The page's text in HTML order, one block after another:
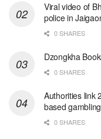
Viral video of
police in
0 SHARES
Dzongkha
0 SHARES
Authorities link
based
0 SHARES